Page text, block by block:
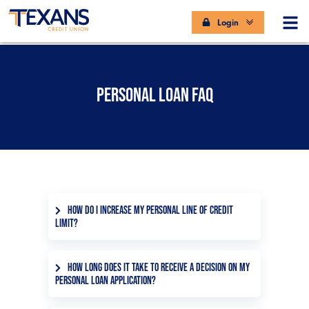
Login
PERSONAL LOAN FAQ
HOW DO I INCREASE MY PERSONAL LINE OF CREDIT
LIMIT?
credit limit with the help of one of our
representatives by phone at
HOW LONG DOES IT TAKE TO RECEIVE A DECISION ON MY
PERSONAL LOAN APPLICATION?